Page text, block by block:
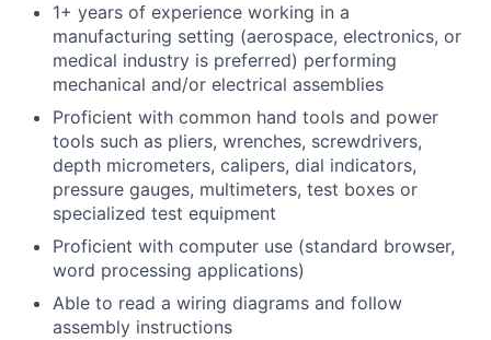
1+ years of experience working in a
manufacturing setting (aerospace, electronics, or
medical industry is preferred) performing
mechanical and/or electrical assemblies
Proficient with common hand tools and power
tools such as pliers, wrenches, screwdrivers,
depth micrometers, calipers, dial indicators,
pressure gauges, multimeters, test boxes or
specialized test equipment
Proficient with computer use (standard browser,
word processing applications)
Able to read a wiring diagrams and follow
assembly instructions